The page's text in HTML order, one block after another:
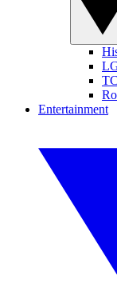
Entertainment